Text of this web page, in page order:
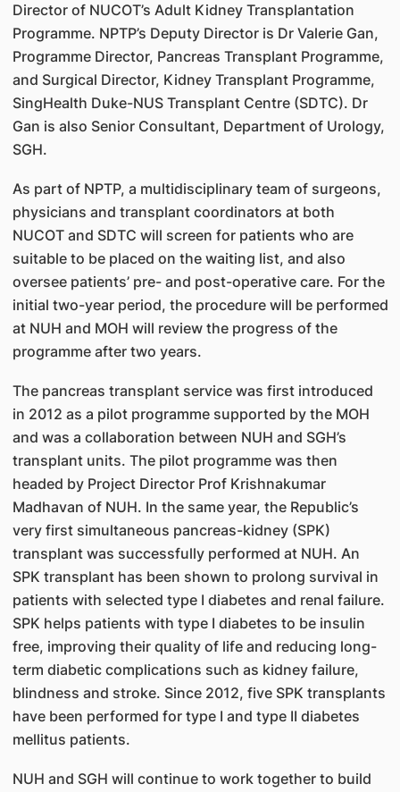
Director of NUCOT’s Adult Kidney Transplantation
Programme. NPTP’s Deputy Director is Dr Valerie Gan,
Programme Director, Pancreas Transplant Programme,
and Surgical Director, Kidney Transplant Programme,
SingHealth Duke-NUS Transplant Centre (SDTC). Dr
Gan is also Senior Consultant, Department of Urology,
SGH.
As part of NPTP, a multidisciplinary team of surgeons,
physicians and transplant coordinators at both
NUCOT and SDTC will screen for patients who are
suitable to be placed on the waiting list, and also
oversee patients’ pre- and post-operative care. For the
initial two-year period, the procedure will be performed
at NUH and MOH will review the progress of the
programme after two years.
The pancreas transplant service was first introduced
in 2012 as a pilot programme supported by the MOH
and was a collaboration between NUH and SGH’s
transplant units. The pilot programme was then
headed by Project Director Prof Krishnakumar
Madhavan of NUH. In the same year, the Republic’s
very first simultaneous pancreas-kidney (SPK)
transplant was successfully performed at NUH. An
SPK transplant has been shown to prolong survival in
patients with selected type I diabetes and renal failure.
SPK helps patients with type I diabetes to be insulin
free, improving their quality of life and reducing long-
term diabetic complications such as kidney failure,
blindness and stroke. Since 2012, five SPK transplants
have been performed for type I and type II diabetes
mellitus patients.
NUH and SGH will continue to work together to build